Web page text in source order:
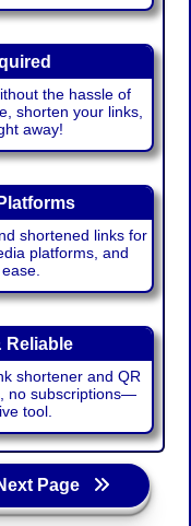
the hassle of
shorten your links,
away!
shortened links for
platforms, and
Reliable
shortener and QR
no subscriptions—
tool.
Page